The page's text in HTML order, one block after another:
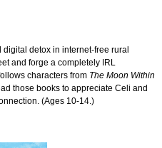
detox in internet-free rural
and forge a completely IRL
characters from The Moon Within
those books to appreciate Celi and
(Ages 10-14.)